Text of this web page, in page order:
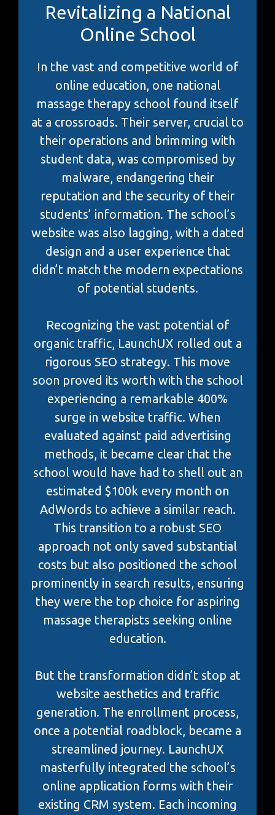
Revitalizing a National
Online School
In the vast and competitive world of
online education, one national
massage therapy school found itself
at a crossroads. Their server, crucial to
their operations and brimming with
student data, was compromised by
malware, endangering their
reputation and the security of their
students’ information. The school’s
website was also lagging, with a dated
design and a user experience that
didn’t match the modern expectations
of potential students.
Recognizing the vast potential of
organic traffic, LaunchUX rolled out a
rigorous SEO strategy. This move
soon proved its worth with the school
experiencing a remarkable 400%
surge in website traffic. When
evaluated against paid advertising
methods, it became clear that the
school would have had to shell out an
estimated $100k every month on
AdWords to achieve a similar reach.
This transition to a robust SEO
approach not only saved substantial
costs but also positioned the school
prominently in search results, ensuring
they were the top choice for aspiring
massage therapists seeking online
education.
But the transformation didn’t stop at
website aesthetics and traffic
generation. The enrollment process,
once a potential roadblock, became a
streamlined journey. LaunchUX
masterfully integrated the school’s
online application forms with their
existing CRM system. Each incoming